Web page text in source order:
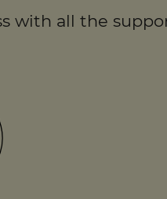
with all the